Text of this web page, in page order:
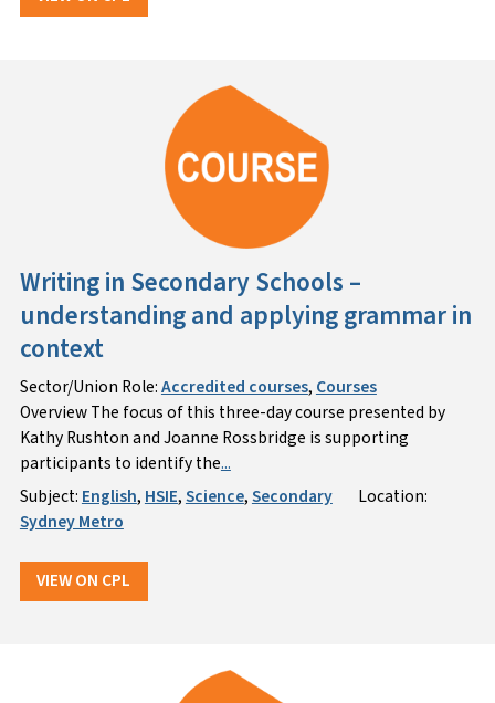
Writing in Secondary Schools –
understanding and applying grammar in
context
Sector/Union Role:Accredited courses, Courses
Overview The focus of this three-day course presented by
Kathy Rushton and Joanne Rossbridge is supporting
participants to identify the...
Subject: English, HSIE,Science,Secondary
Location:
Sydney Metro
VIEW ON CPL